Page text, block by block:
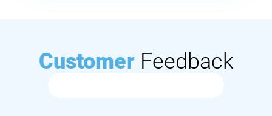
Customer Feedback